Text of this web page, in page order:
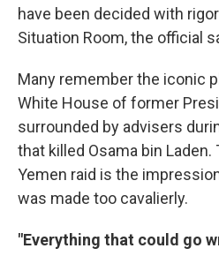
have been decided with
Situation Room, the official
Many remember the iconic
White House of former
surrounded by advisers
that killed Osama bin
Yemen raid is the
was made too cavalierly.
"Everything that could go